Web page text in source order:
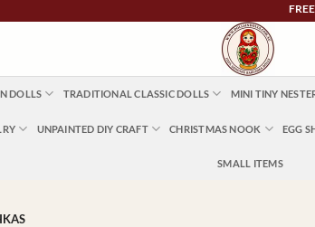
FREE Registered
DOLLS TRADITIONAL CLASSIC DOLLS MINI TINY
UNPAINTED DIY CRAFT CHRISTMAS NOOK EGG
SMALL ITEMS